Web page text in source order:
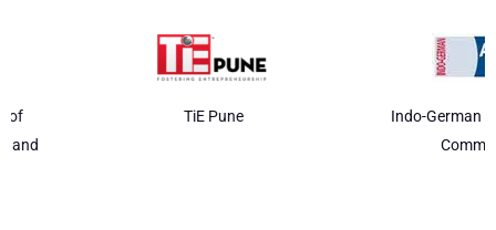
Indo-German Chamber of